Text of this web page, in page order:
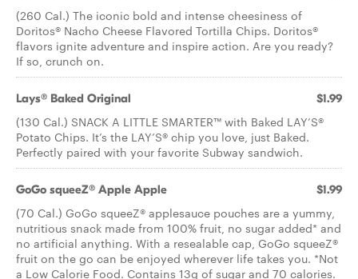
(260 Cal.) The iconic bold and intense cheesiness of
Doritos® Nacho Cheese Flavored Tortilla Chips. Doritos®
flavors ignite adventure and inspire action. Are you ready?
If so, crunch on.
Lays® Baked Original $1.99
(130 Cal.) SNACK A LITTLE SMARTER™️ with Baked LAY’S®️
Potato Chips. It’s the LAY’S®️ chip you love, just Baked.
Perfectly paired with your favorite Subway sandwich.
GoGo squeeZ® Apple Apple $1.99
(70 Cal.) GoGo squeeZ® applesauce pouches are a yummy,
nutritious snack made from 100% fruit, no sugar added* and
no artificial anything. With a resealable cap, GoGo squeeZ®
fruit on the go can be enjoyed wherever life takes you. *Not
a Low Calorie Food. Contains 13g of sugar and 70 calories.